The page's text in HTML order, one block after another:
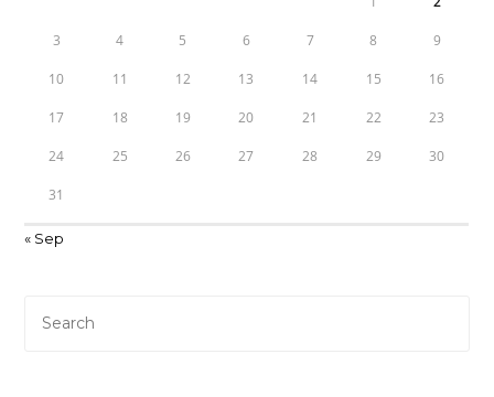
3 4 5 6 7 8 9
10 11 12 13 14 15 16
17 18 19 20 21 22 23
24 25 26 27 28 29 30
31
« Sep